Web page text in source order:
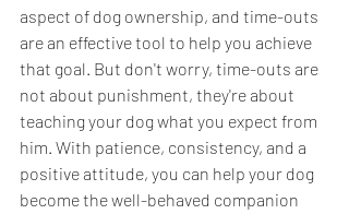
aspect of dog ownership, and time-outs
are an effective tool to help you achieve
that goal. But don't worry, time-outs are
not about punishment, they're about
teaching your dog what you expect from
him. With patience, consistency, and a
positive attitude, you can help your dog
become the well-behaved companion